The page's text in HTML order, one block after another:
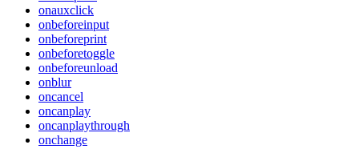
onauxclick
onbeforeinput
onbeforeprint
onbeforetoggle
onbeforeunload
onblur
oncancel
oncanplay
oncanplaythrough
onchange